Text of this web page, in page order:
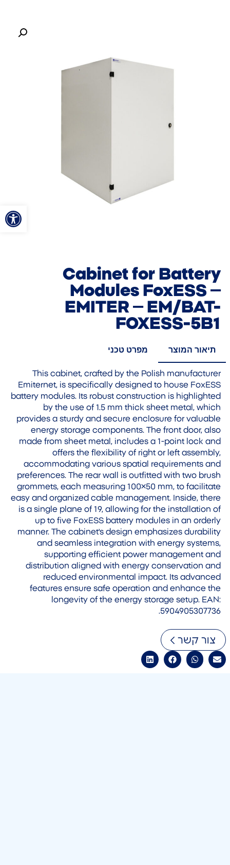
פתח
Cabinet for Battery
Modules FoxESS –
EMITER – EM/BAT-
FOXESS-5B1
תיאור המוצר מפרט טכני
This cabinet, crafted by the Polish manufacturer
Emiternet, is specifically designed to house FoxESS
battery modules. Its robust construction is highlighted
by the use of 1.5 mm thick sheet metal, which
provides a sturdy and secure enclosure for valuable
energy storage components. The front door, also
made from sheet metal, includes a 1-point lock and
offers the flexibility of right or left assembly,
accommodating various spatial requirements and
preferences. The rear wall is outfitted with two brush
grommets, each measuring 100×50 mm, to facilitate
easy and organized cable management. Inside, there
is a single plane of 19, allowing for the installation of
up to five FoxESS battery modules in an orderly
manner. The cabinet's design emphasizes durability
and seamless integration with energy systems,
supporting efficient power management and
distribution aligned with energy conservation and
reduced environmental impact. Its advanced
features ensure safe operation and enhance the
longevity of the energy storage setup. EAN:
5904905307736.
צור קשר